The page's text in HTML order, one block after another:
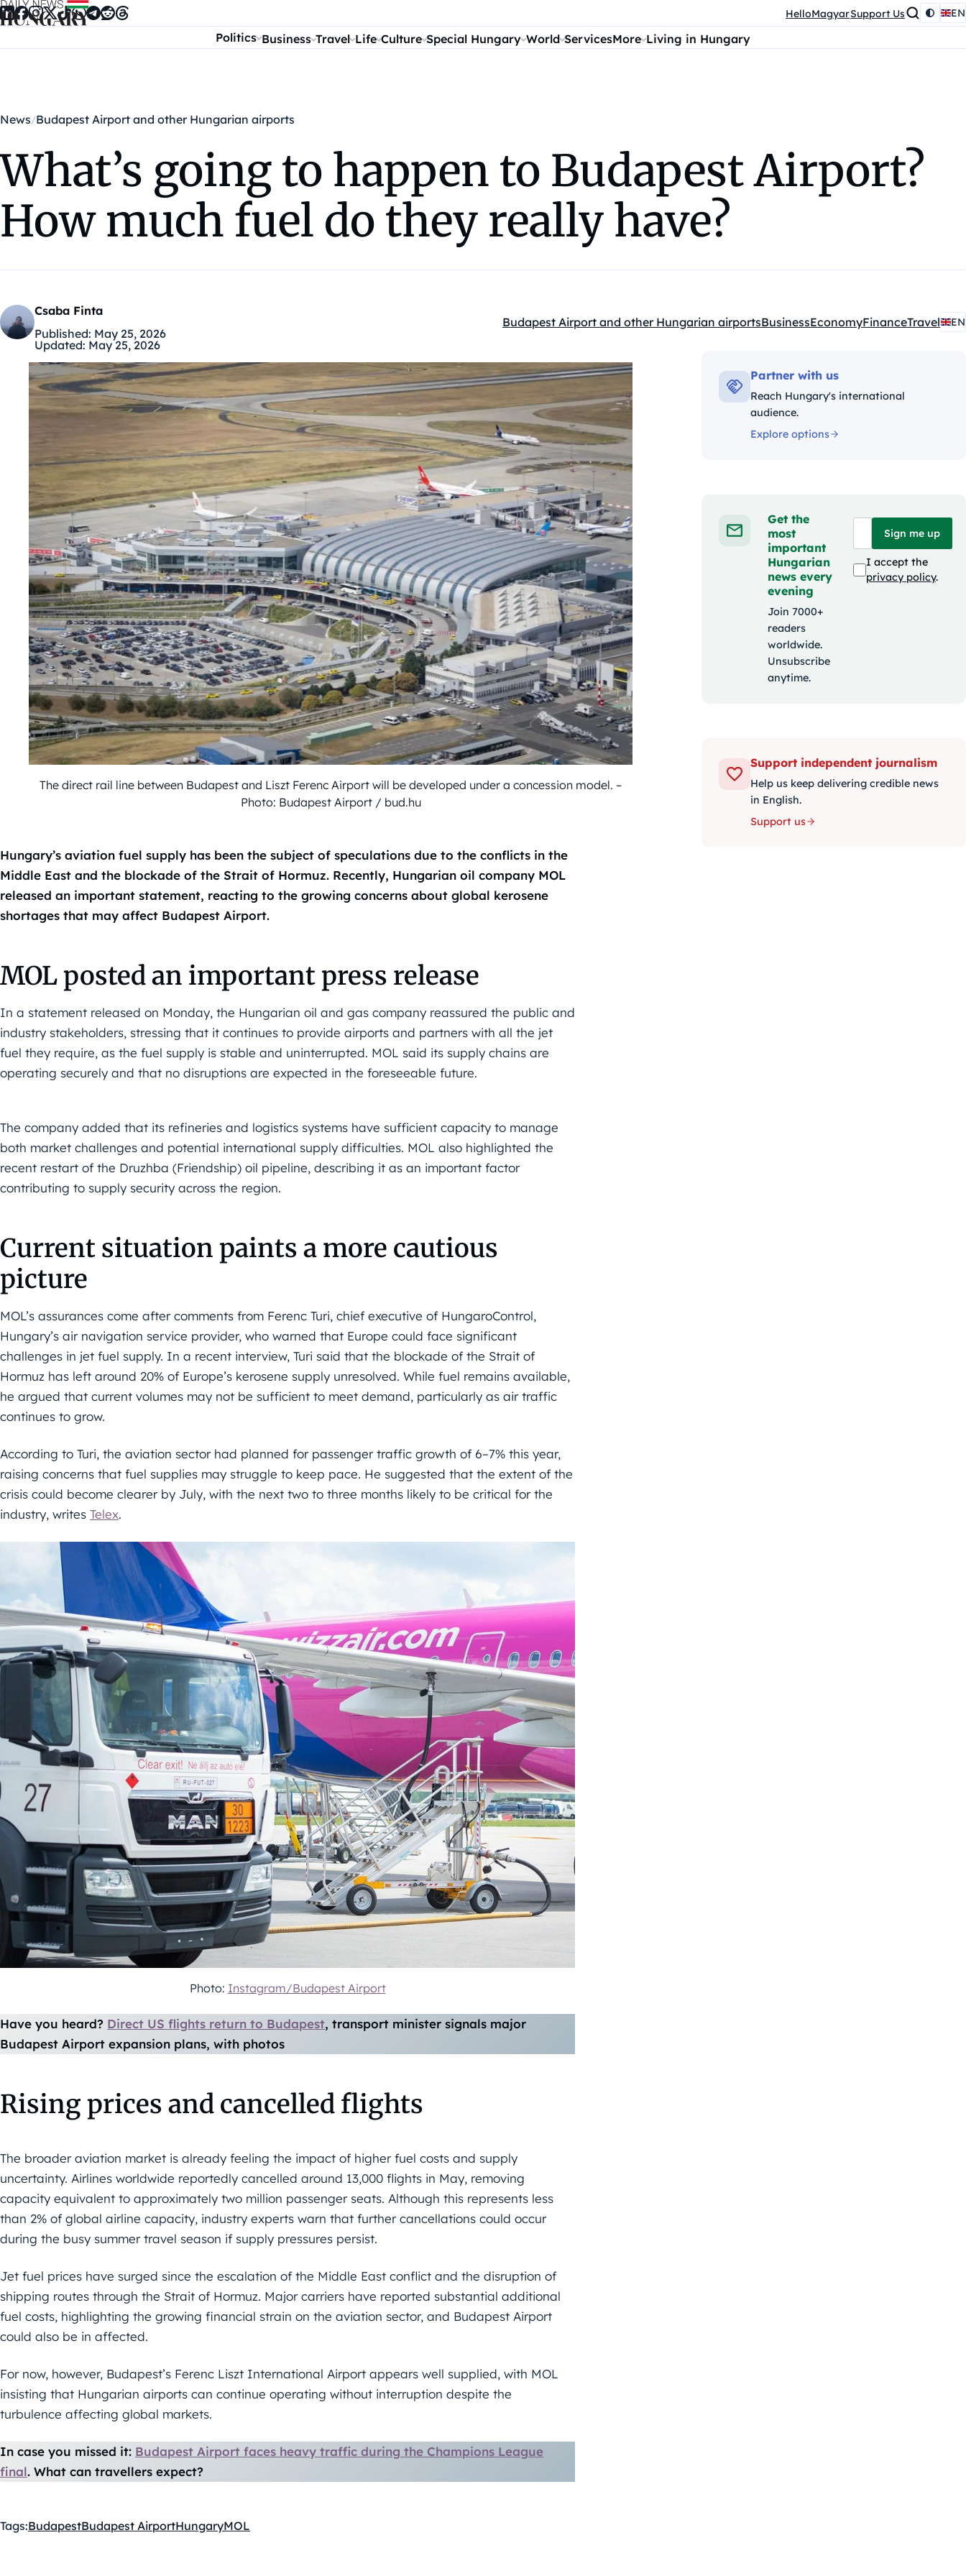
Skip to content HelloMagyarSupport Us EN
Politics Business Travel Life Culture Special Hungary World ServicesMore Living in Hungary
News Budapest Airport and other Hungarian airports
What’s going to happen to Budapest Airport?
How much fuel do they really have?
Csaba Finta
Published: May 25, 2026
Updated: May 25, 2026
Kategóriák:
Budapest Airport and other Hungarian airportsBusinessEconomyFinanceTravel EN
The direct rail line between Budapest and Liszt Ferenc Airport will be developed under a concession model. –
Photo: Budapest Airport / bud.hu
Hungary’s aviation fuel supply has been the subject of speculations due to the conflicts in the
Middle East and the blockade of the Strait of Hormuz. Recently, Hungarian oil company MOL
released an important statement, reacting to the growing concerns about global kerosene
shortages that may affect Budapest Airport.
MOL posted an important press release
In a statement released on Monday, the Hungarian oil and gas company reassured the public and
industry stakeholders, stressing that it continues to provide airports and partners with all the jet
fuel they require, as the fuel supply is stable and uninterrupted. MOL said its supply chains are
operating securely and that no disruptions are expected in the foreseeable future.
The company added that its refineries and logistics systems have sufficient capacity to manage
both market challenges and potential international supply difficulties. MOL also highlighted the
recent restart of the Druzhba (Friendship) oil pipeline, describing it as an important factor
contributing to supply security across the region.
Current situation paints a more cautious
picture
MOL’s assurances come after comments from Ferenc Turi, chief executive of HungaroControl,
Hungary’s air navigation service provider, who warned that Europe could face significant
challenges in jet fuel supply. In a recent interview, Turi said that the blockade of the Strait of
Hormuz has left around 20% of Europe’s kerosene supply unresolved. While fuel remains available,
he argued that current volumes may not be sufficient to meet demand, particularly as air traffic
continues to grow.
According to Turi, the aviation sector had planned for passenger traffic growth of 6–7% this year,
raising concerns that fuel supplies may struggle to keep pace. He suggested that the extent of the
crisis could become clearer by July, with the next two to three months likely to be critical for the
industry, writes Telex.
Photo: Instagram/Budapest Airport
Have you heard? Direct US flights return to Budapest, transport minister signals major
Budapest Airport expansion plans, with photos
Rising prices and cancelled flights
The broader aviation market is already feeling the impact of higher fuel costs and supply
uncertainty. Airlines worldwide reportedly cancelled around 13,000 flights in May, removing
capacity equivalent to approximately two million passenger seats. Although this represents less
than 2% of global airline capacity, industry experts warn that further cancellations could occur
during the busy summer travel season if supply pressures persist.
Jet fuel prices have surged since the escalation of the Middle East conflict and the disruption of
shipping routes through the Strait of Hormuz. Major carriers have reported substantial additional
fuel costs, highlighting the growing financial strain on the aviation sector, and Budapest Airport
could also be in affected.
For now, however, Budapest’s Ferenc Liszt International Airport appears well supplied, with MOL
insisting that Hungarian airports can continue operating without interruption despite the
turbulence affecting global markets.
In case you missed it: Budapest Airport faces heavy traffic during the Champions League
final. What can travellers expect?
Tags:BudapestBudapest AirportHungaryMOL
Partner with us
Reach Hungary's international
audience.
Explore options
Get the
most
important
Hungarian
news every
evening
Join 7000+
readers
worldwide.
Unsubscribe
anytime.
Sign me up
I accept the
privacy policy.
Support independent journalism
Help us keep delivering credible news
in English.
Support us